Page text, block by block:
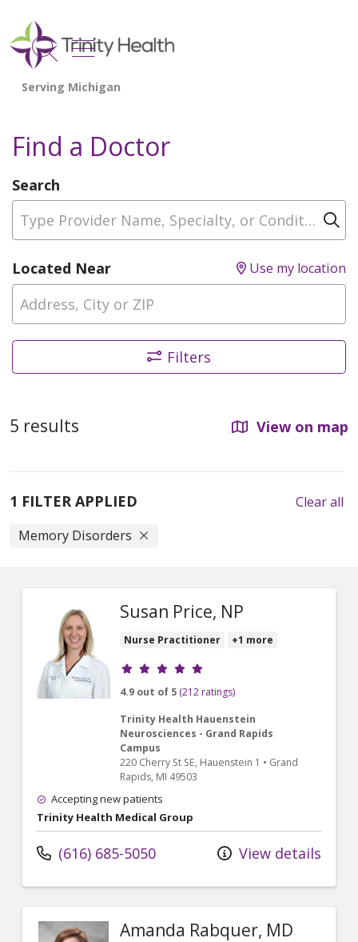
search
show off canvas menu
Find a Doctor
Search
Type Provider Name, Specialty, or Condition
Located Near Use my location
Filters
5 results View on map
1 FILTER APPLIED
Memory Disorders
Clear all
Susan Price, NP
Nurse Practitioner +1 more
Provider ratings
4.9 out of 5 (212 ratings)
Trinity Health Hauenstein
Neurosciences - Grand Rapids
Campus
220 Cherry St SE, Hauenstein 1 • Grand
Rapids, MI 49503
Accepting new patients
Trinity Health Medical Group
(616) 685-5050 View details
Amanda Rabquer, MD